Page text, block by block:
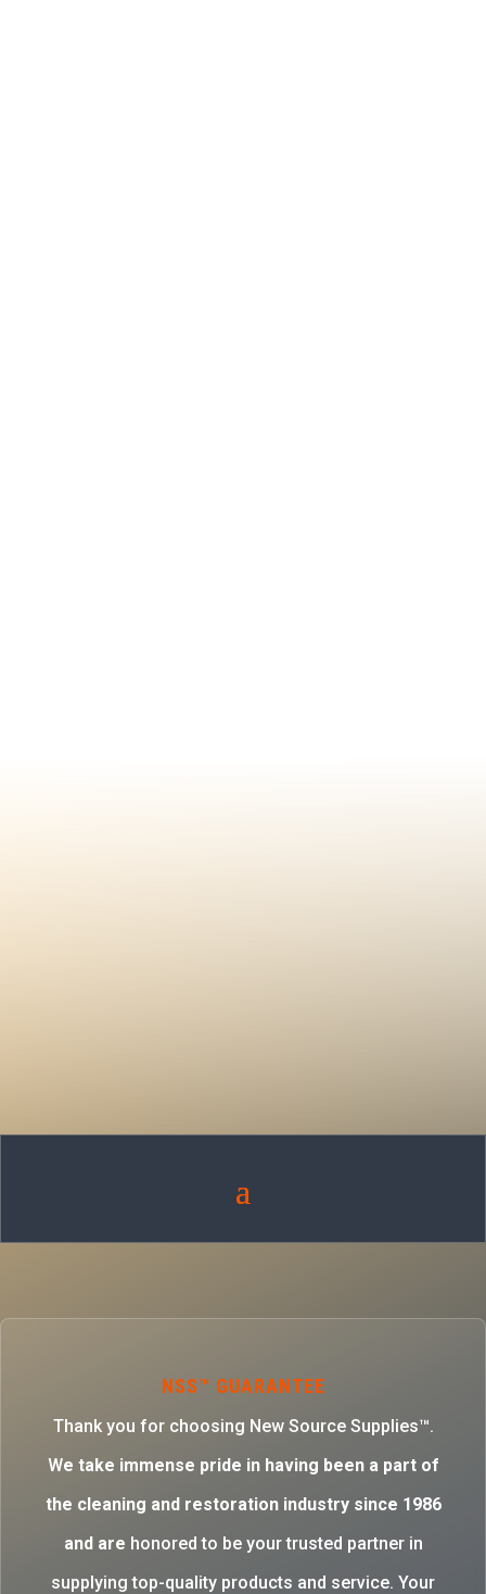
NSS™ GUARANTEE
Thank you for choosing New Source Supplies™.
We take immense pride in having been a part of
the cleaning and restoration industry since 1986
and are honored to be your trusted partner in
supplying top-quality products and service. Your